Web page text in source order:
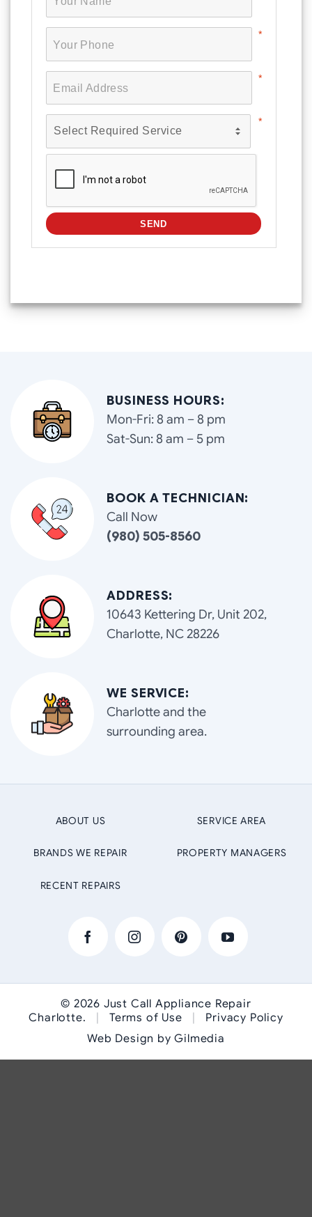
BUSINESS HOURS:
Mon-Fri: 8 am – 8 pm
Sat-Sun: 8 am – 5 pm
BOOK A TECHNICIAN:
Call Now
(980) 505-8560
ADDRESS:
10643 Kettering Dr, Unit 202,
Charlotte, NC 28226
WE SERVICE:
Charlotte and the
surrounding area.
ABOUT US SERVICE AREA
BRANDS WE REPAIR PROPERTY MANAGERS
RECENT REPAIRS
© 2026 Just Call Appliance Repair
Charlotte. |Terms of Use
Privacy Policy
Web Design by Gilmedia